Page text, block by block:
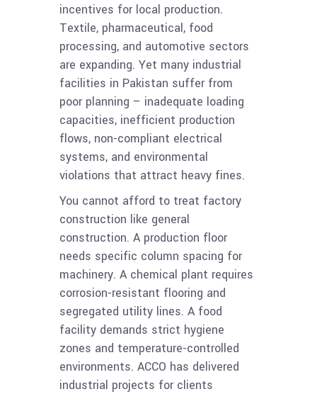
incentives for local production.
Textile, pharmaceutical, food
processing, and automotive sectors
are expanding. Yet many industrial
facilities in Pakistan suffer from
poor planning – inadequate loading
capacities, inefficient production
flows, non-compliant electrical
systems, and environmental
violations that attract heavy fines.
You cannot afford to treat factory
construction like general
construction. A production floor
needs specific column spacing for
machinery. A chemical plant requires
corrosion-resistant flooring and
segregated utility lines. A food
facility demands strict hygiene
zones and temperature-controlled
environments. ACCO has delivered
industrial projects for clients